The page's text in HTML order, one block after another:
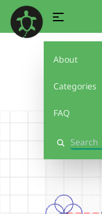
About
Categories
FAQ
Search